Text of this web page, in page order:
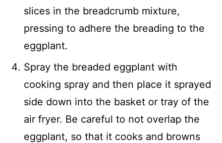
slices in the breadcrumb mixture,
pressing to adhere the breading to the
eggplant.
Spray the breaded eggplant with
cooking spray and then place it sprayed
side down into the basket or tray of the
air fryer. Be careful to not overlap the
eggplant, so that it cooks and browns